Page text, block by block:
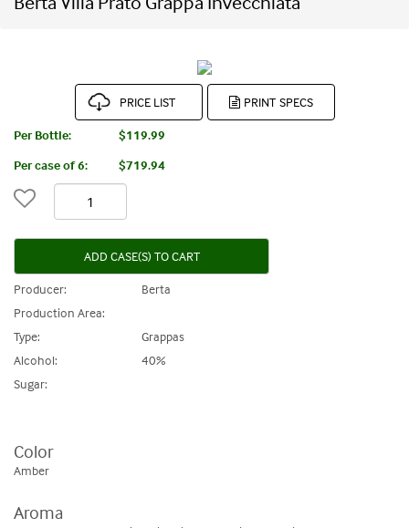
Per Bottle:
$119.99
Per case of 6: $719.94
ADD CASE(S) TO CART
Producer:
Berta
Production Area:
Type:
Grappas
Alcohol:
40%
Sugar:
Color
Amber
Aroma
PRICE LIST